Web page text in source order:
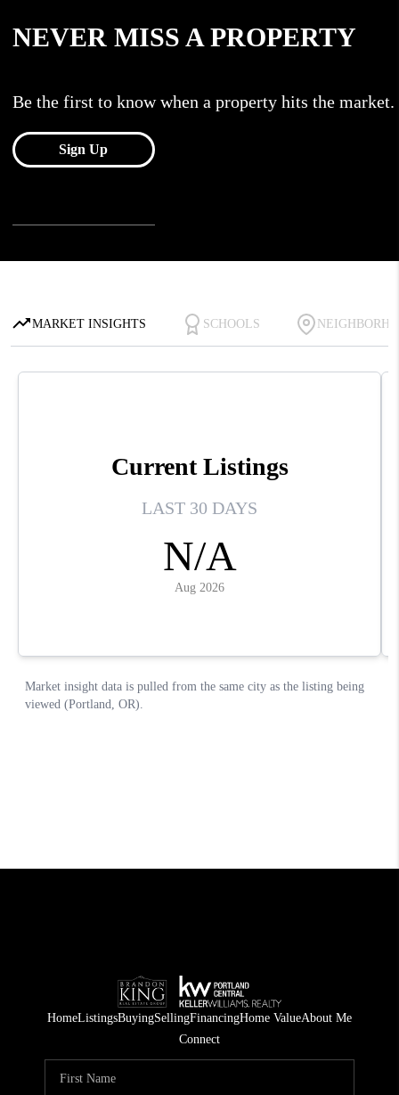
HomeListingsBuyingSellingFinancingHome ValueAbout Me
Connect